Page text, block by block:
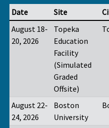
Date Site
August 18-
20, 2026
Topeka
Education
Facility
(Simulated
Graded
Offsite)
August 22-
24, 2026
Boston
University